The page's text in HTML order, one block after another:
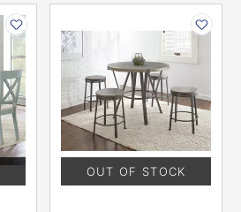
INFORMATION
OUT OF STOCK